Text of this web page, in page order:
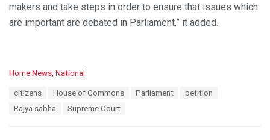
makers and take steps in order to ensure that issues which
are important are debated in Parliament,” it added.
C
Home News National
citizens House of Commons Parliament
petition
Rajya sabha
Supreme Court